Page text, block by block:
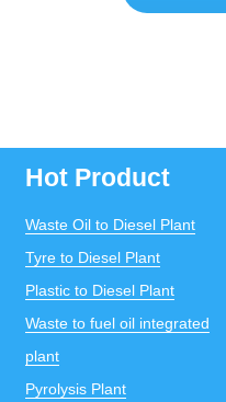
Hot Product
Waste Oil to Diesel Plant
Tyre to Diesel Plant
Plastic to Diesel Plant
Waste to fuel oil integrated
plant
Pyrolysis Plant